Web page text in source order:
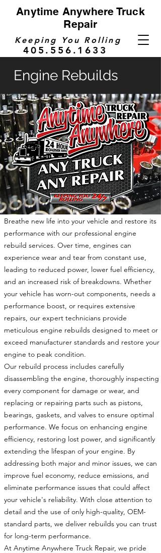
Keeping You Rolling
405.556.1633
Anytime Anywhere Truck
Repair
Engine Rebuilds
Breathe new life into your vehicle and restore its
performance with our professional engine
rebuild services. Over time, engines can
experience wear and tear from constant use,
leading to reduced power, lower fuel efficiency,
and an increased risk of breakdowns. Whether
your vehicle has worn-out components, needs a
performance boost, or requires extensive
repairs, our expert technicians provide
meticulous engine rebuilds designed to meet or
exceed manufacturer standards and restore your
engine to peak condition.
Our rebuild process includes carefully
disassembling the engine, thoroughly inspecting
every component for damage or wear, and
replacing or repairing parts such as pistons,
bearings, gaskets, and valves to ensure optimal
performance. We focus on enhancing engine
efficiency, restoring lost power, and significantly
extending the lifespan of your engine. By
addressing both major and minor issues, we can
improve fuel economy, reduce emissions, and
eliminate performance issues that could affect
your vehicle's reliability. With close attention to
detail and the use of only high-quality, OEM-
standard parts, we deliver rebuilds you can trust
for long-term performance.
At Anytime Anywhere Truck Repair, we pride